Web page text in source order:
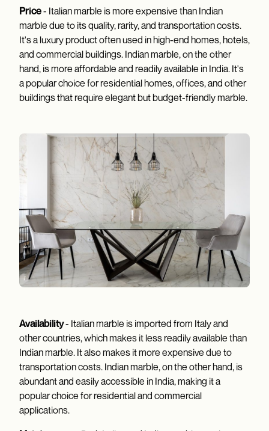
Price- Italian marble is more expensive than Indian
marble due to its quality, rarity, and transportation costs.
It's a luxury product often used in high-end homes, hotels,
and commercial buildings. Indian marble, on the other
hand, is more affordable and readily available in India. It's
a popular choice for residential homes, offices, and other
buildings that require elegant but budget-friendly marble.
Availability- Italian marble is imported from Italy and
other countries, which makes it less readily available than
Indian marble. It also makes it more expensive due to
transportation costs. Indian marble, on the other hand, is
abundant and easily accessible in India, making it a
popular choice for residential and commercial
applications.